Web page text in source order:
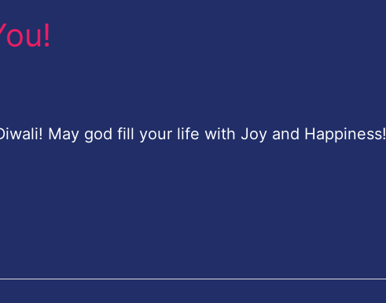
May god fill your life with Joy and Happiness!